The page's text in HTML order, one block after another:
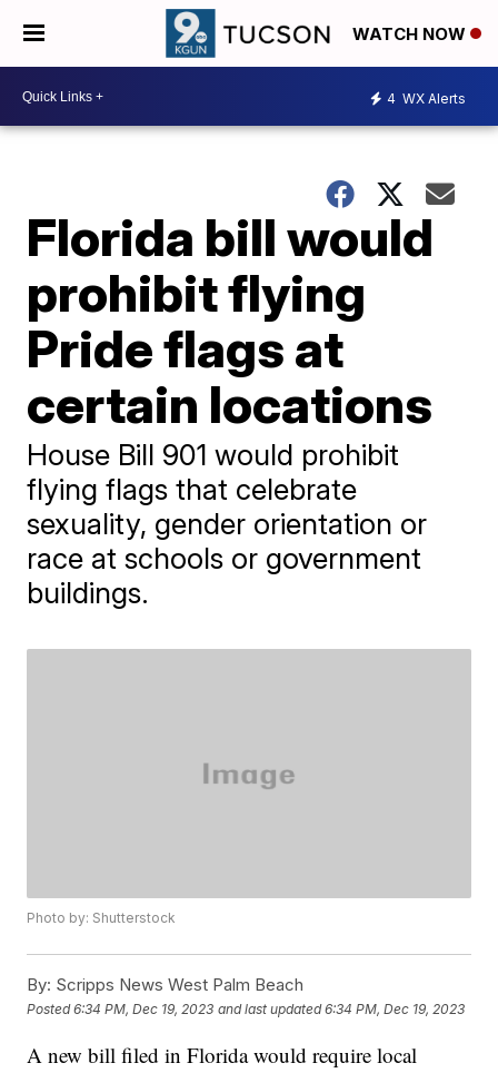
WATCH NOW
4 WX Alerts
Florida bill would
prohibit flying
Pride flags at
certain locations
House Bill 901 would prohibit
flying flags that celebrate
sexuality, gender orientation or
race at schools or government
buildings.
Photo by: Shutterstock
By: Scripps News West Palm Beach
Posted6:34 PM, Dec 19, 2023 and last updated 6:34 PM, Dec 19, 2023
A new bill filed in Florida would require local